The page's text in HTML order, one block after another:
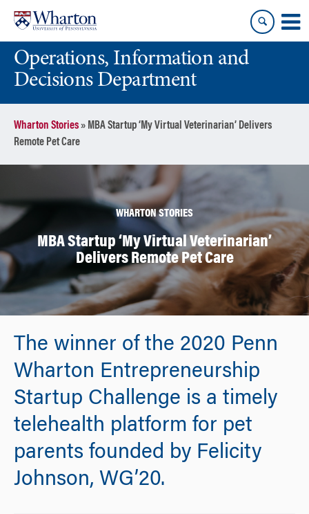
content
main
menuOperations, Information and
Decisions Department
Wharton Stories» MBA Startup ‘My Virtual Veterinarian’ Delivers
Remote Pet Care
WHARTON STORIES
MBA Startup ‘My Virtual Veterinarian’
Delivers Remote Pet Care
The winner of the 2020 Penn
Wharton Entrepreneurship
Startup Challenge is a timely
telehealth platform for pet
parents founded by Felicity
Johnson, WG’20.